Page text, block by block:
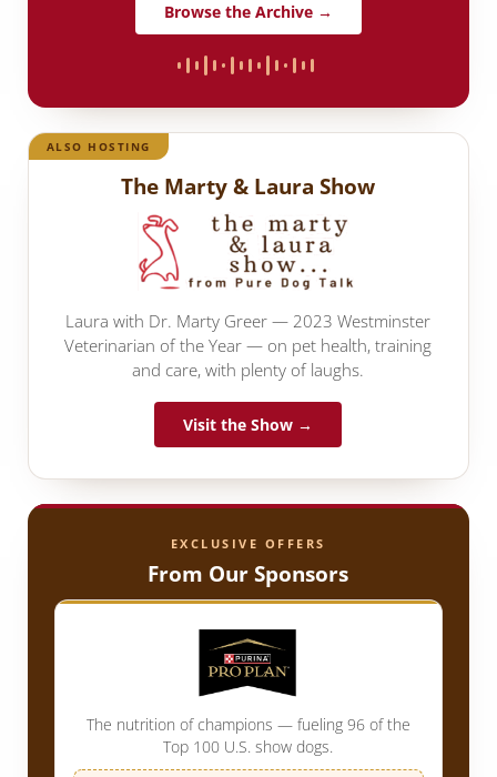
Browse the Archive →
ALSO HOSTING
The Marty & Laura Show
Laura with Dr. Marty Greer — 2023 Westminster
Veterinarian of the Year — on pet health, training
and care, with plenty of laughs.
Visit the Show →
EXCLUSIVE OFFERS
From Our Sponsors
The nutrition of champions — fueling 96 of the
Top 100 U.S. show dogs.